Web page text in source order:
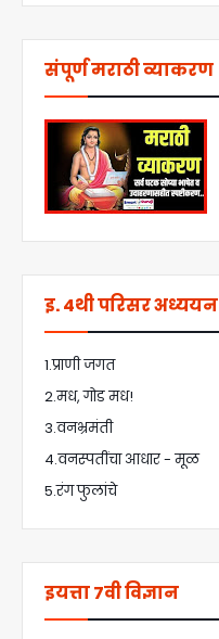
संपूर्ण मराठी व्याकरण
इ. 4थी परिसर अध्ययन
1.प्राणी जगत
2.मध, गोड मध!
3.वनभ्रमंती
4.वनस्पतींचा आधार - मूळ
5.रंग फुलांचे
इयत्ता 7वी विज्ञान